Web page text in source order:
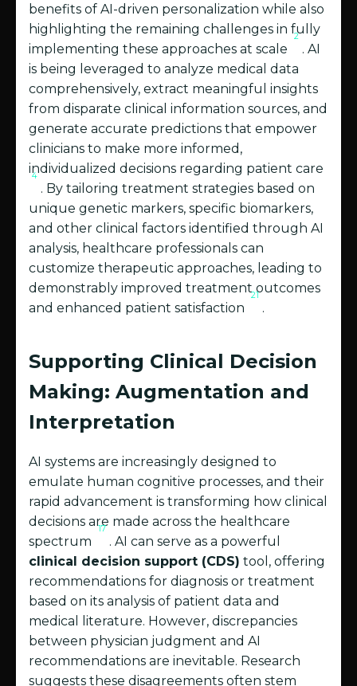
benefits of AI-driven personalization while also
highlighting the remaining challenges in fully
implementing these approaches at scale
2
. AI
is being leveraged to analyze medical data
comprehensively, extract meaningful insights
from disparate clinical information sources, and
generate accurate predictions that empower
clinicians to make more informed,
individualized decisions regarding patient care
4
. By tailoring treatment strategies based on
unique genetic markers, specific biomarkers,
and other clinical factors identified through AI
analysis, healthcare professionals can
customize therapeutic approaches, leading to
demonstrably improved treatment outcomes
and enhanced patient satisfaction
21
.
Supporting Clinical Decision
Making: Augmentation and
Interpretation
AI systems are increasingly designed to
emulate human cognitive processes, and their
rapid advancement is transforming how clinical
decisions are made across the healthcare
spectrum
17
. AI can serve as a powerful
clinical decision support (CDS) tool, offering
recommendations for diagnosis or treatment
based on its analysis of patient data and
medical literature. However, discrepancies
between physician judgment and AI
recommendations are inevitable. Research
suggests these disagreements often stem